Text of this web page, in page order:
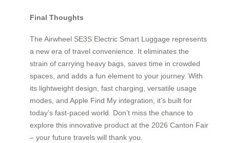
Final Thoughts
The Airwheel SE3S Electric Smart Luggage represents
a new era of travel convenience. It eliminates the
strain of carrying heavy bags, saves time in crowded
spaces, and adds a fun element to your journey. With
its lightweight design, fast charging, versatile usage
modes, and Apple Find My integration, it’s built for
today’s fast-paced world. Don’t miss the chance to
explore this innovative product at the 2026 Canton Fair
– your future travels will thank you.